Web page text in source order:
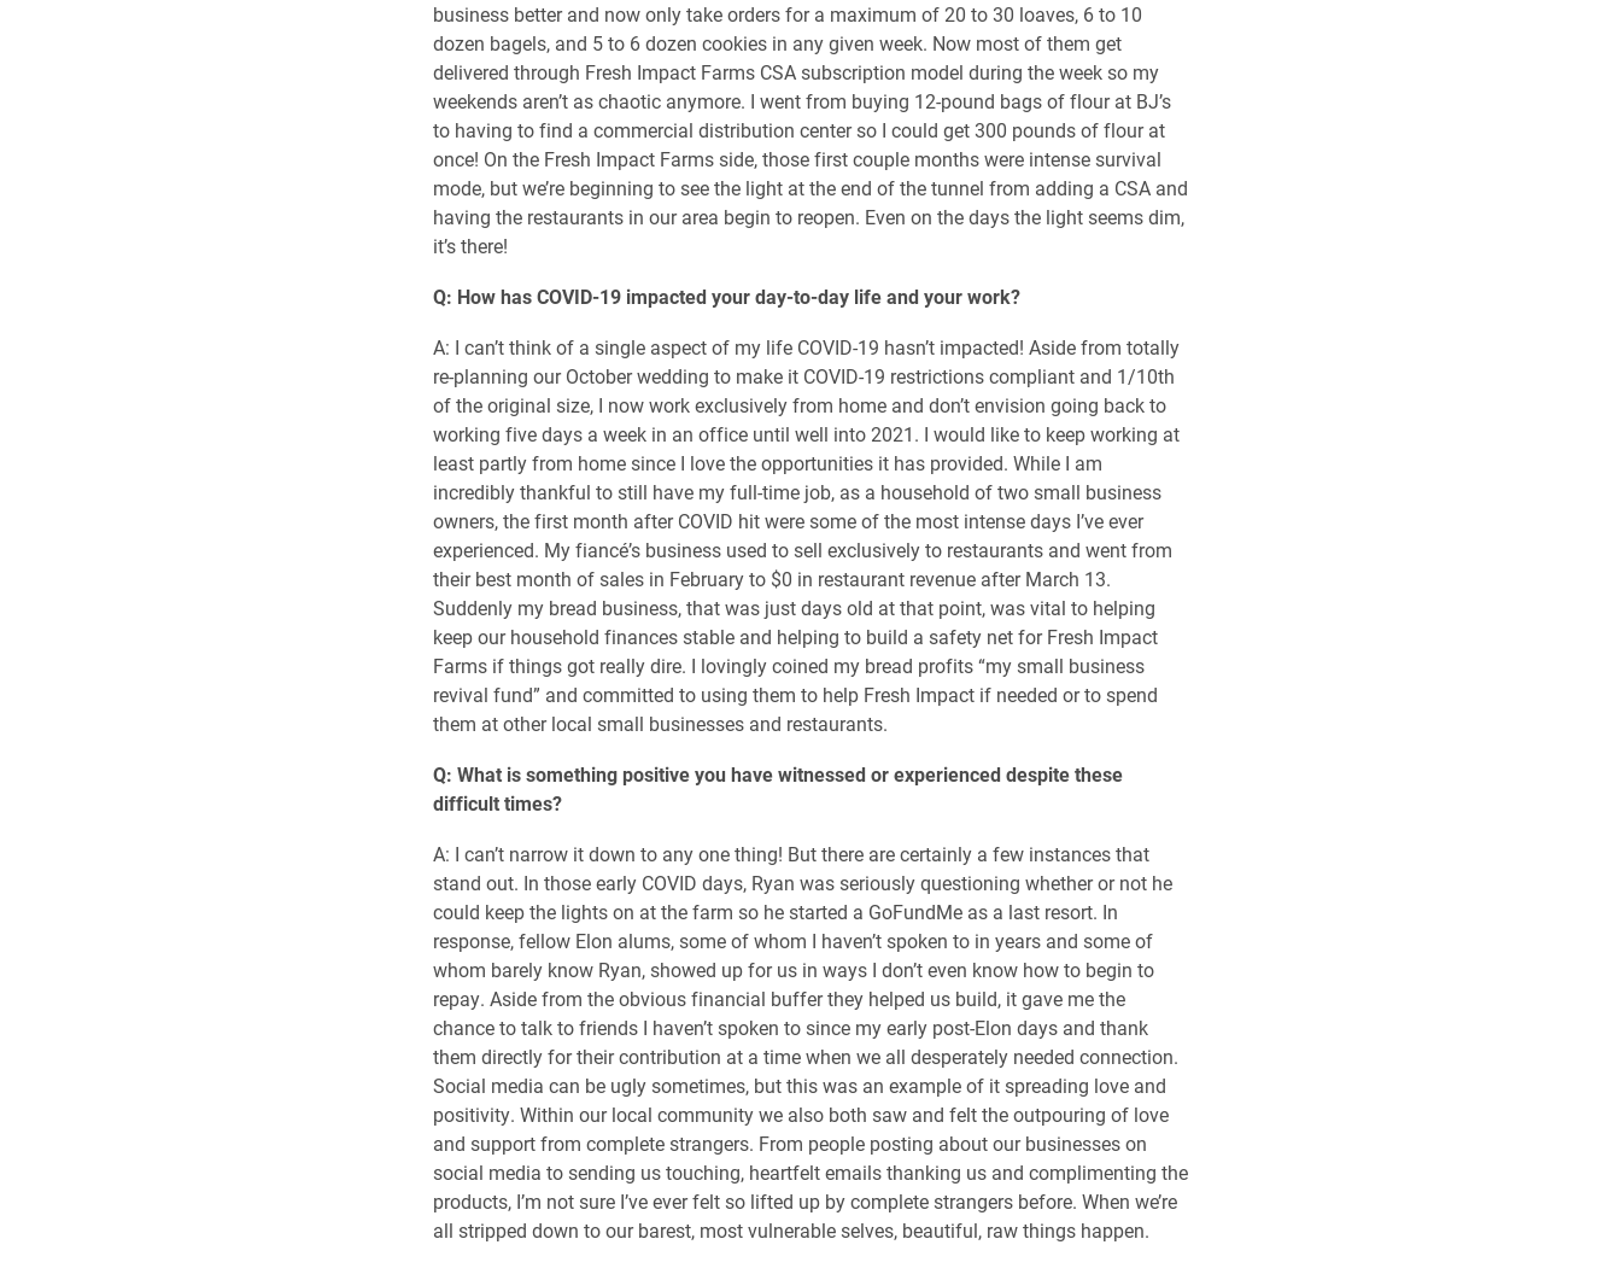
business better and now only take orders for a maximum of 20 to 30 loaves, 6 to 10
dozen bagels, and 5 to 6 dozen cookies in any given week. Now most of them get
delivered through Fresh Impact Farms CSA subscription model during the week so my
weekends aren’t as chaotic anymore. I went from buying 12-pound bags of flour at BJ’s
to having to find a commercial distribution center so I could get 300 pounds of flour at
once! On the Fresh Impact Farms side, those first couple months were intense survival
mode, but we’re beginning to see the light at the end of the tunnel from adding a CSA and
having the restaurants in our area begin to reopen. Even on the days the light seems dim,
it’s there!
Q: How has COVID-19 impacted your day-to-day life and your work?
A: I can’t think of a single aspect of my life COVID-19 hasn’t impacted! Aside from totally
re-planning our October wedding to make it COVID-19 restrictions compliant and 1/10th
of the original size, I now work exclusively from home and don’t envision going back to
working five days a week in an office until well into 2021. I would like to keep working at
least partly from home since I love the opportunities it has provided. While I am
incredibly thankful to still have my full-time job, as a household of two small business
owners, the first month after COVID hit were some of the most intense days I’ve ever
experienced. My fiancé’s business used to sell exclusively to restaurants and went from
their best month of sales in February to $0 in restaurant revenue after March 13.
Suddenly my bread business, that was just days old at that point, was vital to helping
keep our household finances stable and helping to build a safety net for Fresh Impact
Farms if things got really dire. I lovingly coined my bread profits “my small business
revival fund” and committed to using them to help Fresh Impact if needed or to spend
them at other local small businesses and restaurants.
Q: What is something positive you have witnessed or experienced despite these
difficult times?
A: I can’t narrow it down to any one thing! But there are certainly a few instances that
stand out. In those early COVID days, Ryan was seriously questioning whether or not he
could keep the lights on at the farm so he started a GoFundMe as a last resort. In
response, fellow Elon alums, some of whom I haven’t spoken to in years and some of
whom barely know Ryan, showed up for us in ways I don’t even know how to begin to
repay. Aside from the obvious financial buffer they helped us build, it gave me the
chance to talk to friends I haven’t spoken to since my early post-Elon days and thank
them directly for their contribution at a time when we all desperately needed connection.
Social media can be ugly sometimes, but this was an example of it spreading love and
positivity. Within our local community we also both saw and felt the outpouring of love
and support from complete strangers. From people posting about our businesses on
social media to sending us touching, heartfelt emails thanking us and complimenting the
products, I’m not sure I’ve ever felt so lifted up by complete strangers before. When we’re
all stripped down to our barest, most vulnerable selves, beautiful, raw things happen.